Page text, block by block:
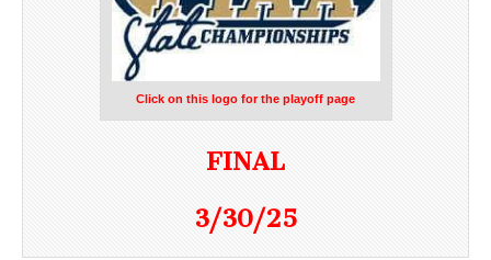
Click on this logo for the playoff page
FINAL
3/30/25